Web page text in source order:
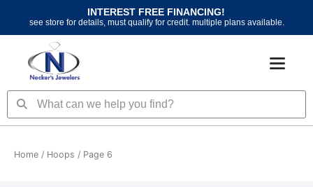
content
INTEREST FREE FINANCING!
see store for details, must qualify for credit. multiple plans available.
SearchSearch
Home / Hoops / Page 6